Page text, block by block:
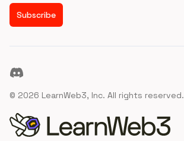
Subscribe
Discord
© 2026 LearnWeb3, Inc. All rights reserved.